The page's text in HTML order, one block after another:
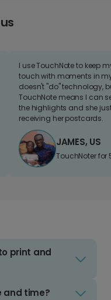
I use TouchNote to keep
touch with moments in
doesn't "do" technology,
TouchNote means I can
the highlights and she
receiving her postcards.
JAMES, US
TouchNoter for
print and
and time?